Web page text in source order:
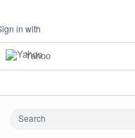
in with
Yahoo
Search